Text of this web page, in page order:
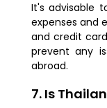
It's advisable
expenses and
and credit
prevent any
abroad.
7. Is